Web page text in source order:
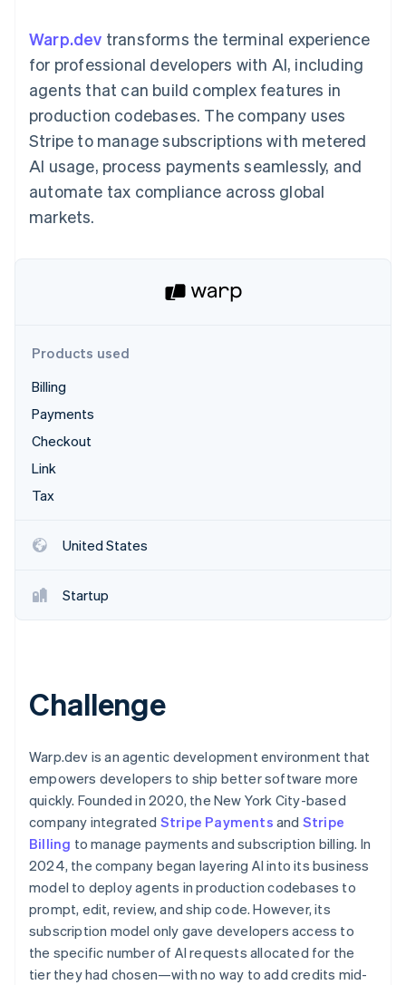
Boost
Acceptance
optimizations
Link
Accelerated
checkout
Accounting
Stripe Sigma
Custom
Data Pipeline
Data sync
More
Carbon removal
By industry
AI companies
Creator economy
Hospitality, travel, and
leisure
Insurance
Nonprofits
Public sector
Retail
backed cards
Provision and manage
services with agents
Resources
App integrations
Code samples
Sessions annual
conference
Careers
Newsroom
Stripe Press
Contact
Warp.dev transforms the terminal experience
for professional developers with AI, including
agents that can build complex features in
production codebases. The company uses
Stripe to manage subscriptions with metered
AI usage, process payments seamlessly, and
automate tax compliance across global
markets.
Products used
Billing
Payments
Checkout
Link
Tax
United States
Startup
Challenge
Warp.dev is an agentic development environment that
empowers developers to ship better software more
quickly. Founded in 2020, the New York City-based
company integrated Stripe Payments and Stripe
Billing to manage payments and subscription billing. In
2024, the company began layering AI into its business
model to deploy agents in production codebases to
prompt, edit, review, and ship code. However, its
subscription model only gave developers access to
the specific number of AI requests allocated for the
tier they had chosen—with no way to add credits mid-